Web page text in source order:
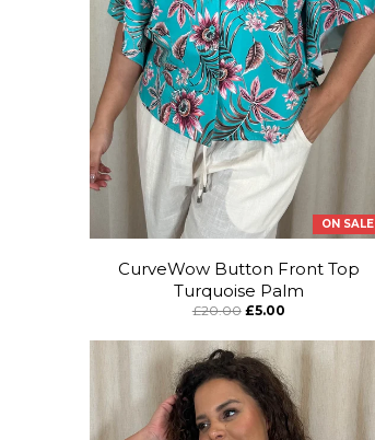
ON SALE
CurveWow Button Front Top
Turquoise Palm
£20.00 £5.00